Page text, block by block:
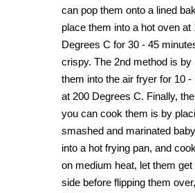
can pop them onto a lined
place them into a hot oven at
Degrees C for 30 - 45
crispy. The 2nd method is by
them into the air fryer for 10 -
at 200 Degrees C. Finally,
you can cook them is by
smashed and marinated
into a hot frying pan, and
on medium heat, let them
side before flipping them